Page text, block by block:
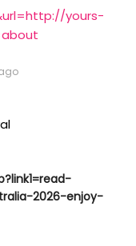
yours-
2026-enjoy-